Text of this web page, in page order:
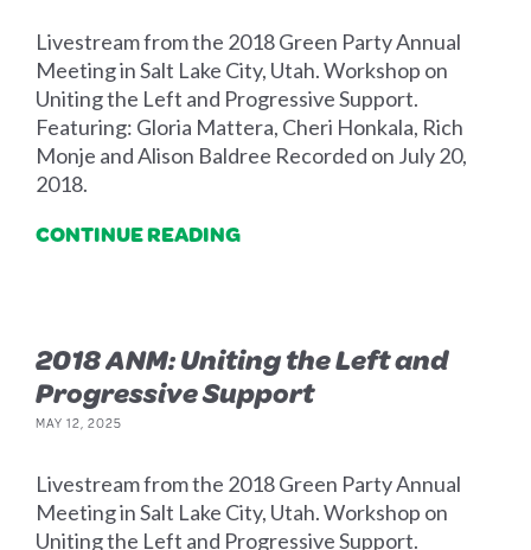
Livestream from the 2018 Green Party Annual
Meeting in Salt Lake City, Utah. Workshop on
Uniting the Left and Progressive Support.
Featuring: Gloria Mattera, Cheri Honkala, Rich
Monje and Alison Baldree Recorded on July 20,
2018.
CONTINUE READING
2018 ANM: Uniting the Left and
Progressive Support
MAY 12, 2025
Livestream from the 2018 Green Party Annual
Meeting in Salt Lake City, Utah. Workshop on
Uniting the Left and Progressive Support.